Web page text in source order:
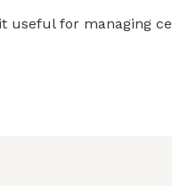
useful for managing